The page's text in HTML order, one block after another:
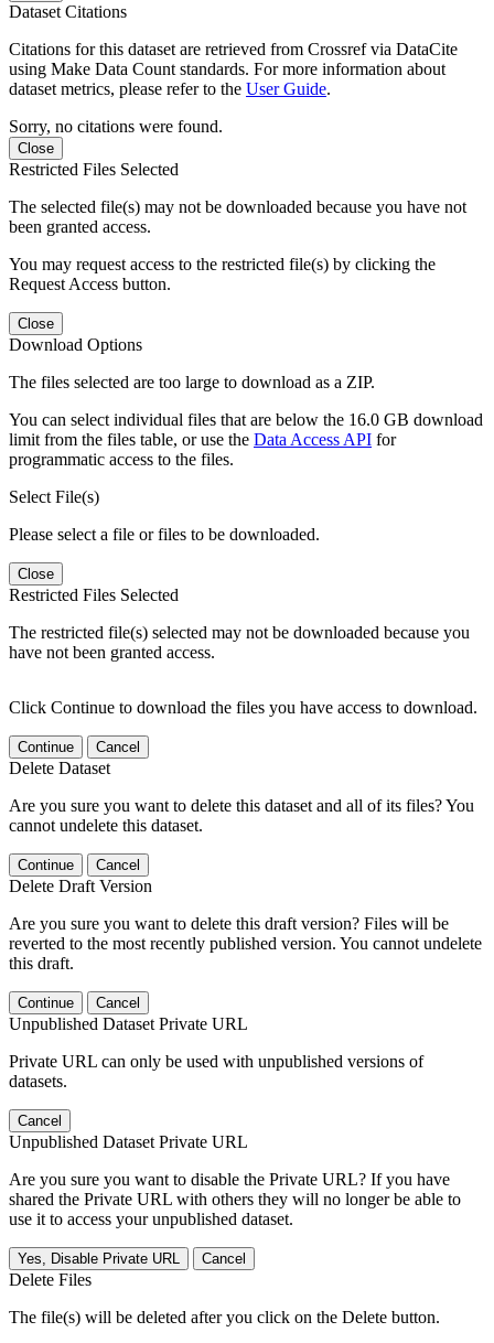
Dataset Citations
Citations for this dataset are retrieved from Crossref via DataCite
using Make Data Count standards. For more information about
dataset metrics, please refer to the User Guide.
Sorry, no citations were found.
Close
Restricted Files Selected
The selected file(s) may not be downloaded because you have not
been granted access.
You may request access to the restricted file(s) by clicking the
Request Access button.
Close
Download Options
The files selected are too large to download as a ZIP.
You can select individual files that are below the 16.0 GB download
limit from the files table, or use the Data Access API for
programmatic access to the files.
Select File(s)
Please select a file or files to be downloaded.
Close
Restricted Files Selected
The restricted file(s) selected may not be downloaded because you
have not been granted access.
Click Continue to download the files you have access to download.
Continue Cancel
Delete Dataset
Are you sure you want to delete this dataset and all of its files? You
cannot undelete this dataset.
Continue Cancel
Delete Draft Version
Are you sure you want to delete this draft version? Files will be
reverted to the most recently published version. You cannot undelete
this draft.
Continue Cancel
Unpublished Dataset Private URL
Private URL can only be used with unpublished versions of
datasets.
Cancel
Unpublished Dataset Private URL
Are you sure you want to disable the Private URL? If you have
shared the Private URL with others they will no longer be able to
use it to access your unpublished dataset.
Yes, Disable Private URL Cancel
Delete Files
The file(s) will be deleted after you click on the Delete button.